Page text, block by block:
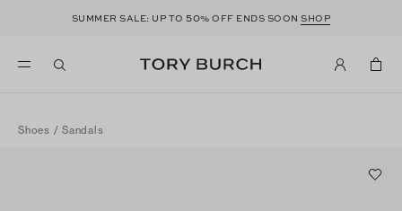
SUMMER SALE: UP TO50% OFF ENDS SOONSHOP
Shoes / Sandals